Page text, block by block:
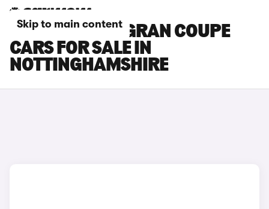
Skip to main content
BMW 4 SERIES GRAN COUPE
CARS FOR SALE IN
NOTTINGHAMSHIRE